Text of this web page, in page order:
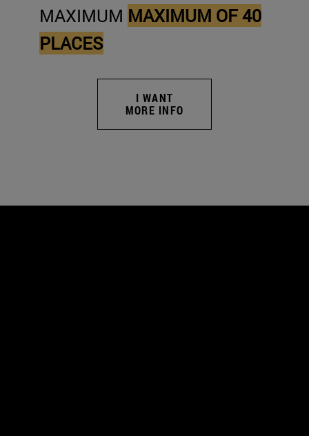
MAXIMUM MAXIMUM OF 40
PLACES
I WANT
MORE INFO